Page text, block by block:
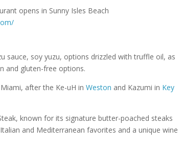
sauce, soy yuzu, options drizzled with truffle oil, as
and gluten-free options.
after the Ke-uH inWeston and Kazumi in Key
known for its signature butter-poached steaks
and Mediterranean favorites and a unique wine